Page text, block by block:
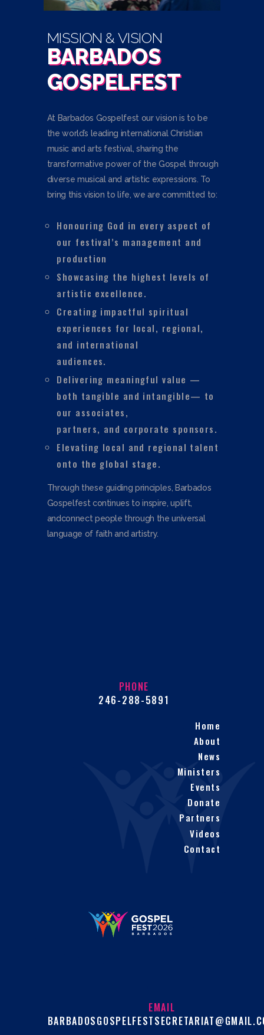
MISSION & VISION
BARBADOS
GOSPELFEST
At Barbados Gospelfest our vision is to be
the world’s leading international Christian
music and arts festival, sharing the
transformative power of the Gospel through
diverse musical and artistic expressions. To
bring this vision to life, we are committed to:
Honouring God in every aspect of
our festival’s management and
production
Showcasing the highest levels of
artistic excellence.
Creating impactful spiritual
experiences for local, regional,
and international
audiences.
Delivering meaningful value —
both tangible and intangible— to
our associates,
partners, and corporate sponsors.
Elevating local and regional talent
onto the global stage.
Through these guiding principles, Barbados
Gospelfest continues to inspire, uplift,
andconnect people through the universal
language of faith and artistry.
PHONE
246-288-5891
Home
About
News
Ministers
Events
Donate
Partners
Videos
Contact
EMAIL